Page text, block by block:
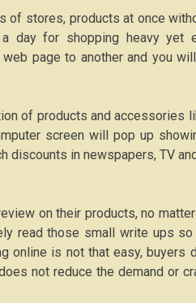
of stores, products at once
day for shopping heavy yet
page to another and you
of products and accessories
screen will pop up
discounts in newspapers, TV
on their products, no
read those small write ups so
online is not that easy, buyers
not reduce the demand or